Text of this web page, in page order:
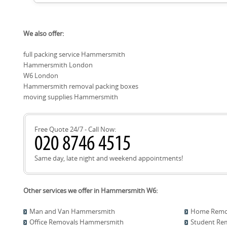
Hounslow), Kensington (Royal Borough of Kensington and
of Hammersmith & Fulham), Barnes (London Borough of
Road, King Street, Brook Green, Ravenscourt Park,
Road, Bishops Park, Bishop's Park, Shepherds Bush Green,
Kensington High Street. Knowing these helps us plan
times in and around Hammersmith.
We also offer:
full packing service Hammersmith
Hammersmith London
W6 London
Hammersmith removal packing boxes
moving supplies Hammersmith
Free Quote 24/7 - Call Now:
Same day, late night and weekend appointments!
Other services we offer in Hammersmith W6:
Man and Van Hammersmith
Home
Office Removals Hammersmith
Student